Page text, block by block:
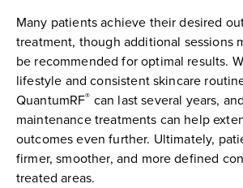
Many patients achieve their desired
treatment, though additional sessions
be recommended for optimal results.
lifestyle and consistent skincare
QuantumRF® can last several years,
maintenance treatments can help
outcomes even further. Ultimately,
firmer, smoother, and more defined
treated areas.